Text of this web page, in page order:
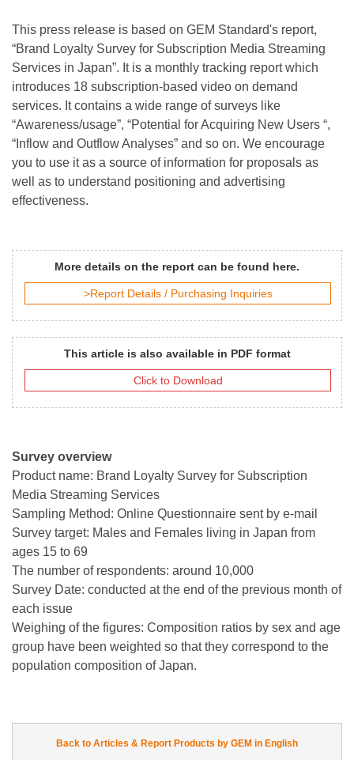
This press release is based on GEM Standard's report,
“Brand Loyalty Survey for Subscription Media Streaming
Services in Japan”. It is a monthly tracking report which
introduces 18 subscription-based video on demand
services. It contains a wide range of surveys like
“Awareness/usage”, “Potential for Acquiring New Users “,
“Inflow and Outflow Analyses” and so on. We encourage
you to use it as a source of information for proposals as
well as to understand positioning and advertising
effectiveness.
More details on the report can be found here.
>Report Details / Purchasing Inquiries
This article is also available in PDF format
Click to Download
Survey overview
Product name: Brand Loyalty Survey for Subscription
Media Streaming Services
Sampling Method: Online Questionnaire sent by e-mail
Survey target: Males and Females living in Japan from
ages 15 to 69
The number of respondents: around 10,000
Survey Date: conducted at the end of the previous month of
each issue
Weighing of the figures: Composition ratios by sex and age
group have been weighted so that they correspond to the
population composition of Japan.
Back to Articles & Report Products by GEM in English